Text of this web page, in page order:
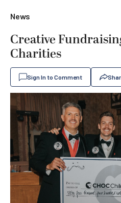
News
Creative
Charities
Sign In to Comment